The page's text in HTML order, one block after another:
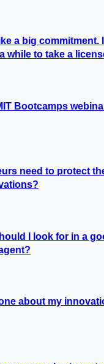
a big commitment.
while to take a
Bootcamps
need to protect
I look for in a
about my